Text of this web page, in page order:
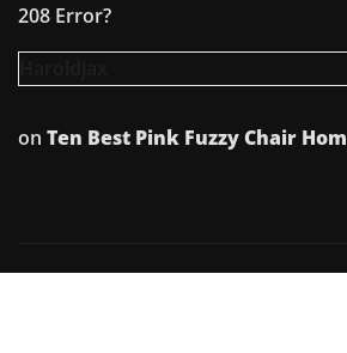
208 Error?
on Ten Best Pink Fuzzy Chair